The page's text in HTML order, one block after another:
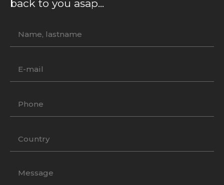
back to you asap...